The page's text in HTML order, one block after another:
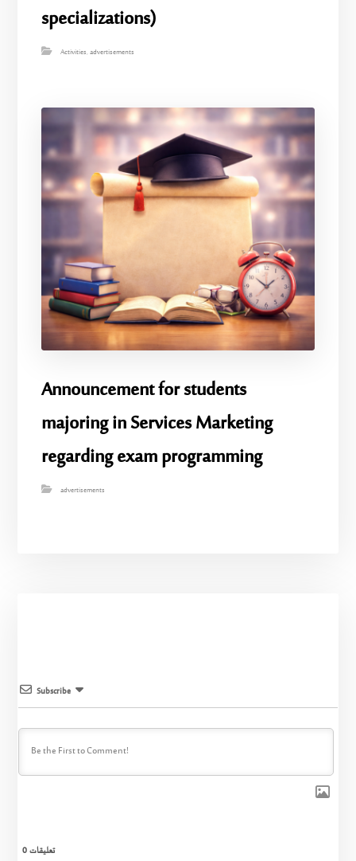
specializations)
Activities,advertisements
Announcement for students
majoring in Services Marketing
regarding exam programming
advertisements
Subscribe
0تعليقات